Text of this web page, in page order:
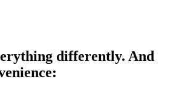
differently. And